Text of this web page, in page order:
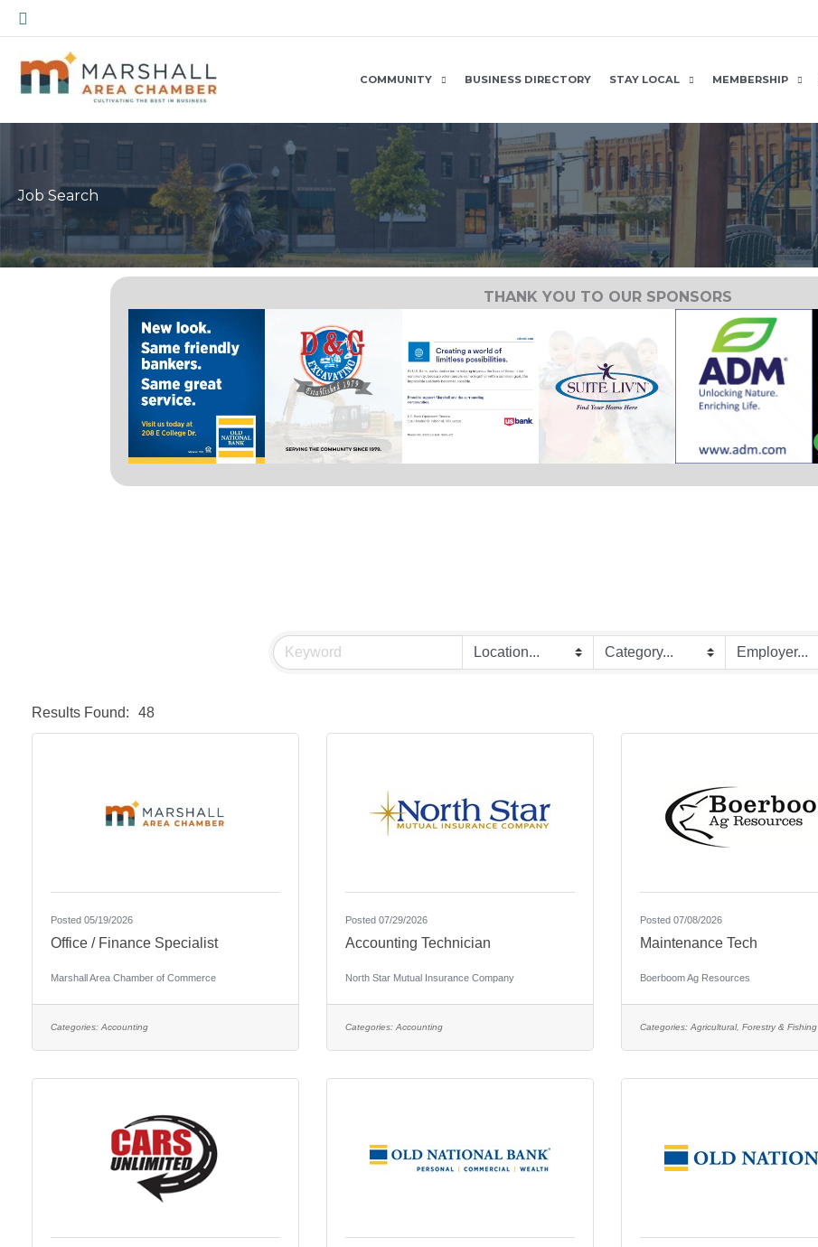
Skip
to
content
Search
COMMUNITY BUSINESS DIRECTORY STAY LOCAL MEMBERSHIP
Job Search
THANK YOU TO OUR SPONSORS
Results Found: 48
Posted 05/19/2026
Office / Finance Specialist
Marshall Area Chamber of Commerce
Categories: Accounting
Posted 07/29/2026
Accounting Technician
North Star Mutual Insurance Company
Categories: Accounting
Posted 07/08/2026
Maintenance Tech
Boerboom Ag Resources
Categories: Agricultural, Forestry & Fishing